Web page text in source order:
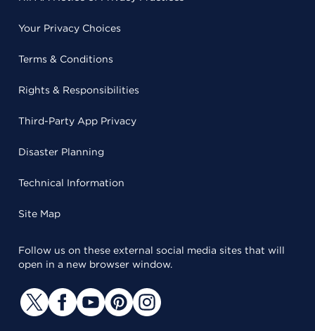
Your Privacy Choices
Terms & Conditions
Rights & Responsibilities
Third-Party App Privacy
Disaster Planning
Technical Information
Site Map
Follow us on these external social media sites that will
open in a new browser window.